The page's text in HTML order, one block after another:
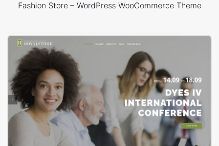
Fashion Store – WordPress WooCommerce Theme